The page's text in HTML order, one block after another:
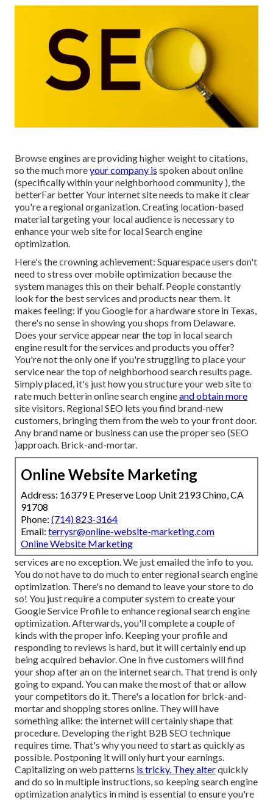
Browse engines are providing higher weight to citations,
so the much moreyour company is spoken about online
(specifically within your neighborhood community ), the
betterFar better Your internet site needs to make it clear
you're a regional organization. Creating location-based
material targeting your local audience is necessary to
enhance your web site for local Search engine
optimization.
Here's the crowning achievement: Squarespace users don't
need to stress over mobile optimization because the
system manages this on their behalf. People constantly
look for the best services and products near them. It
makes feeling: if you Google for a hardware store in Texas,
there's no sense in showing you shops from Delaware.
Does your service appear near the top in local search
engine result for the services and products you offer?
You're not the only one if you're struggling to place your
service near the top of neighborhood search results page.
Simply placed, it's just how you structure your web site to
rate much betterin online search engineand obtain more
site visitors. Regional SEO lets you find brand-new
customers, bringing them from the web to your front door.
Any brand name or business can use the proper seo (SEO
)approach. Brick-and-mortar.
Online Website Marketing
Address: 16379 E Preserve Loop Unit 2193 Chino, CA
91708
Phone: (714) 823-3164
Email: terrysr@online-website-marketing.com
Online Website Marketing
services are no exception. We just emailed the info to you.
You do not have to do much to enter regional search engine
optimization. There's no demand to leave your store to do
so! You just require a computer system to create your
Google Service Profile to enhance regional search engine
optimization. Afterwards, you'll complete a couple of
kinds with the proper info. Keeping your profile and
responding to reviews is hard, but it will certainly end up
being acquired behavior. One in five customers will find
your shop after an on the internet search. That trend is only
going to expand. You can make the most of that or allow
your competitors do it. There's a location for brick-and-
mortar and shopping stores online. They will have
something alike: the internet will certainly shape that
procedure. Developing the right B2B SEO technique
requires time. That's why you need to start as quickly as
possible. Postponing it will only hurt your earnings.
Capitalizing on web patterns is tricky. They alterquickly
and do so in multiple instructions, so keeping search engine
optimization analytics in mind is essential to ensure you're